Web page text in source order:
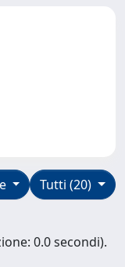
Tutti (20)
0.0 secondi).